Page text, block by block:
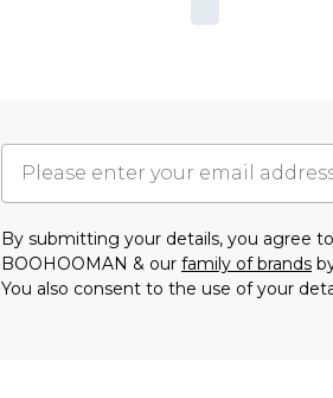
By submitting your details, you agree
BOOHOOMAN & our family of brands
You also consent to the use of your